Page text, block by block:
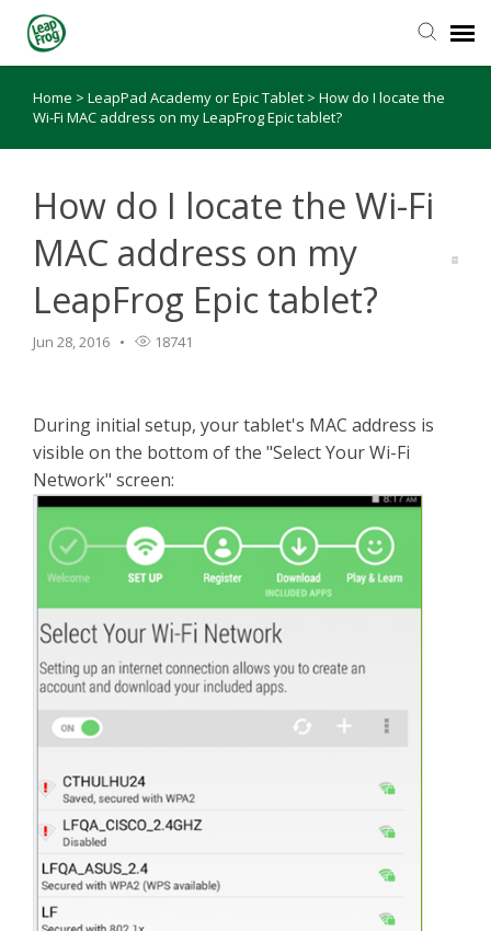
Knowledge Base
Home > LeapPad Academy or Epic Tablet > How do I locate the
Wi-Fi MAC address on my LeapFrog Epic tablet?
How do I locate the Wi-Fi
MAC address on my
LeapFrog Epic tablet?
Jun 28, 2016 18741
During initial setup, your tablet's MAC address is
visible on the bottom of the "Select Your Wi-Fi
Network" screen: